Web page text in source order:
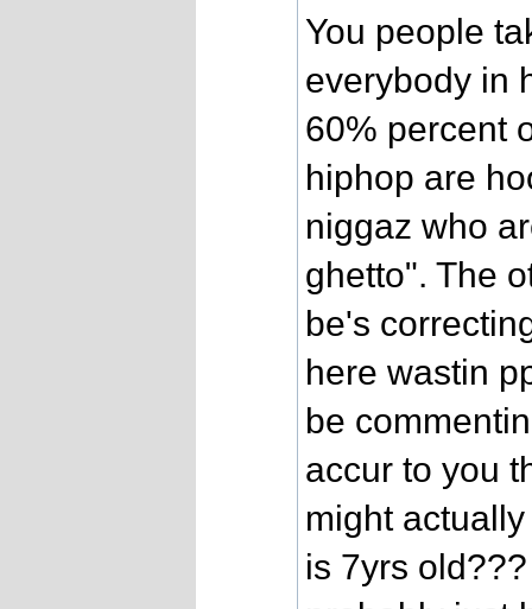
You people
everybody in
60% percent
hiphop are
niggaz who
ghetto". The
be's
here wastin
be
accur to you
might
is 7yrs